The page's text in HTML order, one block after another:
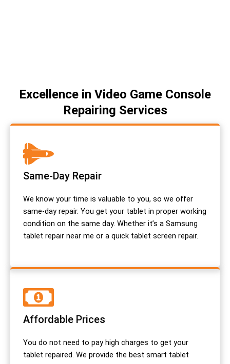
Excellence in Video Game Console
Repairing Services
Same-Day Repair
We know your time is valuable to you, so we offer
same-day repair. You get your tablet in proper working
condition on the same day. Whether it’s a Samsung
tablet repair near me or a quick tablet screen repair.
Affordable Prices
You do not need to pay high charges to get your
tablet repaired. We provide the best smart tablet